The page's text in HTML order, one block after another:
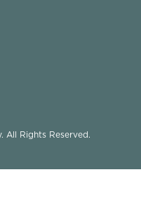
All Rights Reserved.